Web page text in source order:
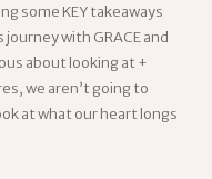
some KEY takeaways
with GRACE and
about looking at +
we aren’t going to
at what our heart longs